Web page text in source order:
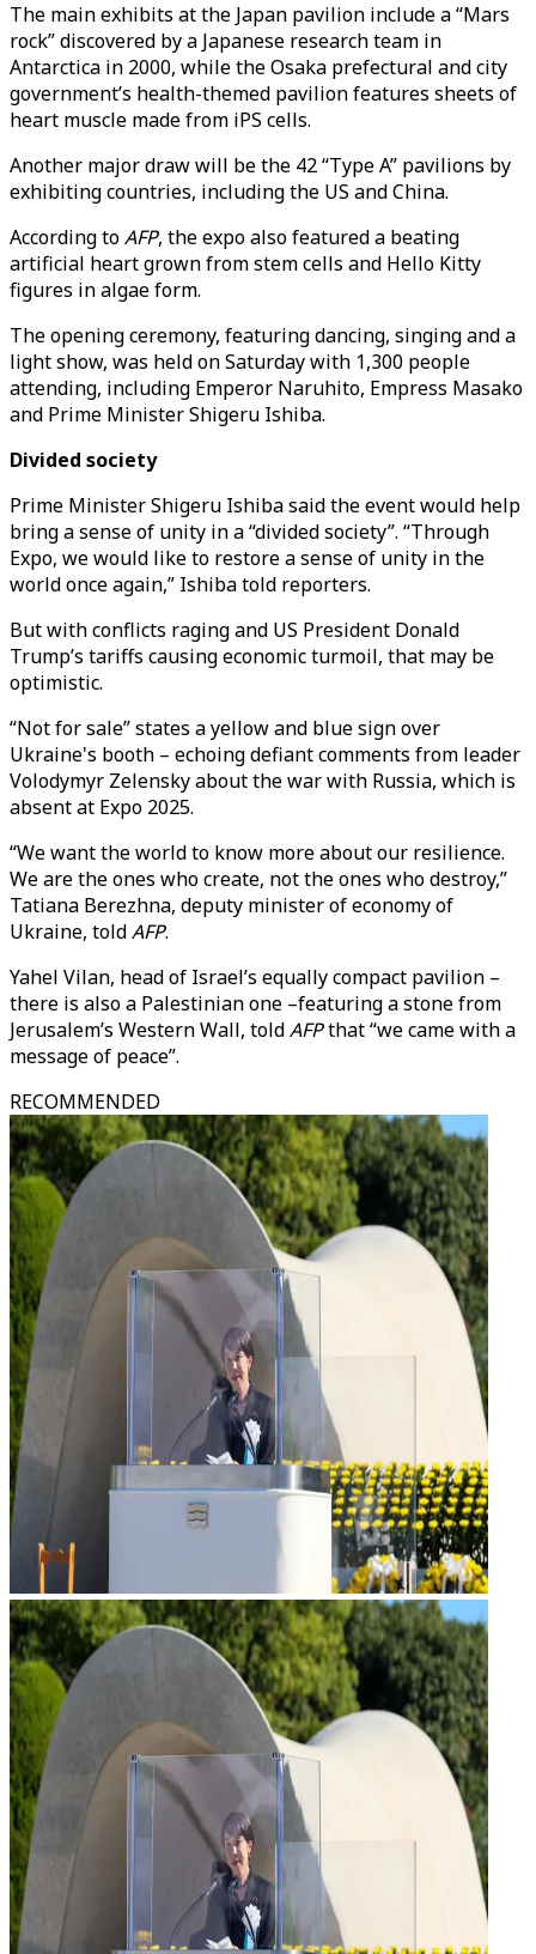
The main exhibits at the Japan pavilion include a “Mars
rock” discovered by a Japanese research team in
Antarctica in 2000, while the Osaka prefectural and city
government’s health-themed pavilion features sheets of
heart muscle made from iPS cells.
Another major draw will be the 42 “Type A” pavilions by
exhibiting countries, including the US and China.
According toAFP, the expo also featureda beating
artificial heart grown from stem cells and Hello Kitty
figures in algae form.
The opening ceremony, featuring dancing, singing and a
light show, was held on Saturday with 1,300 people
attending, including Emperor Naruhito, Empress Masako
and Prime Minister Shigeru Ishiba.
Divided society
Prime Minister Shigeru Ishiba said the event would help
bring a sense of unity in a “divided society”. “Through
Expo, we would like to restore a sense of unity in the
world once again,” Ishiba told reporters.
But with conflicts raging and US President Donald
Trump’s tariffs causing economic turmoil, that may be
optimistic.
“Not for sale” states a yellow and blue sign over
Ukraine's booth – echoing defiant comments from leader
Volodymyr Zelensky about the war with Russia, which is
absent at Expo 2025.
“We want the world to know more about our resilience.
We are the ones who create, not the ones who destroy,”
Tatiana Berezhna, deputy minister of economy of
Ukraine, toldAFP.
Yahel Vilan, head of Israel’s equally compact pavilion –
there is also a Palestinian one –featuring a stone from
Jerusalem’s Western Wall, toldAFPthat “we came with a
message of peace”.
RECOMMENDED